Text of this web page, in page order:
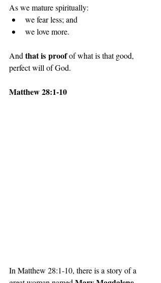
As we mature spiritually:
we fear less; and
we love more.
And that is proof of what is that good,
perfect will of God.
Matthew 28:1-10
In Matthew 28:1-10, there is a story of a